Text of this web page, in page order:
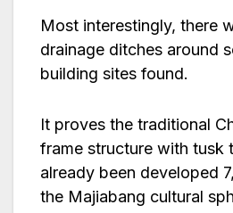
Most interestingly, there
drainage ditches around
building sites found.
It proves the traditional
frame structure with tusk
already been developed
the Majiabang cultural